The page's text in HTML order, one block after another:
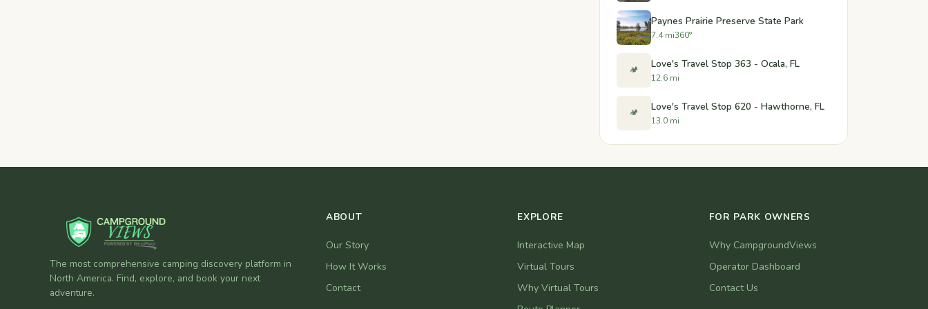
Paynes Prairie Preserve State Park
7.4 mi360°
🏕️ Love's Travel Stop 363 - Ocala, FL
12.6 mi
🏕️ Love's Travel Stop 620 - Hawthorne, FL
13.0 mi
The most comprehensive camping discovery platform in
North America. Find, explore, and book your next
adventure.
ABOUT
Our Story
How It Works
Contact
EXPLORE
Interactive Map
Virtual Tours
Why Virtual Tours
FOR PARK OWNERS
Why CampgroundViews
Operator Dashboard
Contact Us